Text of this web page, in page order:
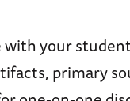
your
primary